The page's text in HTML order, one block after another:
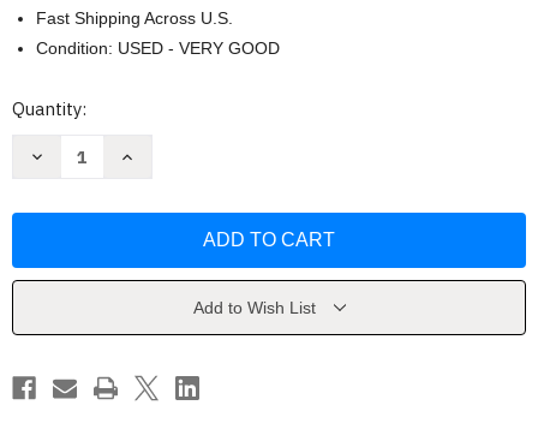
Fast Shipping Across U.S.
Condition: USED - VERY GOOD
Current
Quantity:
Decrease
St.
Increase
St.
Add to Wish List